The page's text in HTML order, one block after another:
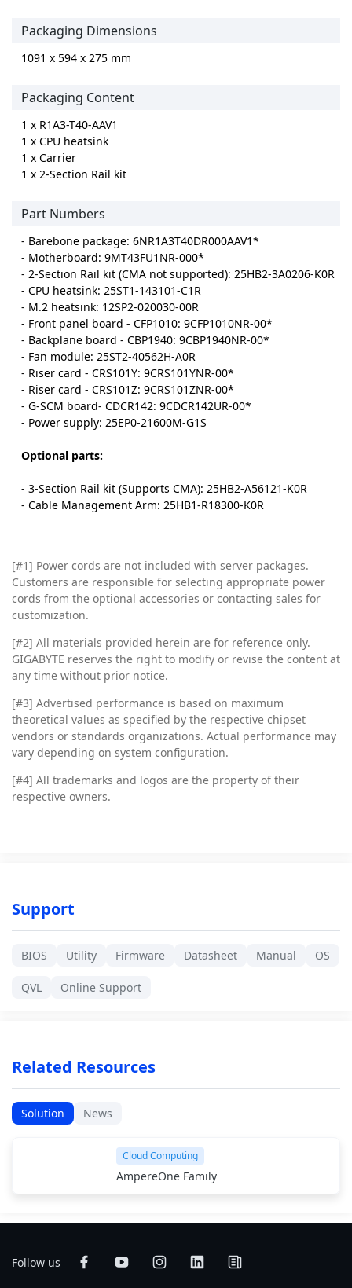
Packaging Dimensions
1091 x 594 x 275 mm
Packaging Content
1 x R1A3-T40-AAV1
1 x CPU heatsink
1 x Carrier
1 x 2-Section Rail kit
Part Numbers
- Barebone package: 6NR1A3T40DR000AAV1*
- Motherboard: 9MT43FU1NR-000*
- 2-Section Rail kit (CMA not supported): 25HB2-3A0206-K0R
- CPU heatsink: 25ST1-143101-C1R
- M.2 heatsink: 12SP2-020030-00R
- Front panel board - CFP1010: 9CFP1010NR-00*
- Backplane board - CBP1940: 9CBP1940NR-00*
- Fan module: 25ST2-40562H-A0R
- Riser card - CRS101Y: 9CRS101YNR-00*
- Riser card - CRS101Z: 9CRS101ZNR-00*
- G-SCM board- CDCR142: 9CDCR142UR-00*
- Power supply: 25EP0-21600M-G1S
Optional parts:
- 3-Section Rail kit (Supports CMA): 25HB2-A56121-K0R
- Cable Management Arm: 25HB1-R18300-K0R
[#1] Power cords are not included with server packages.
Customers are responsible for selecting appropriate power
cords from the optional accessories or contacting sales for
customization.
[#2] All materials provided herein are for reference only.
GIGABYTE reserves the right to modify or revise the content at
any time without prior notice.
[#3] Advertised performance is based on maximum
theoretical values as specified by the respective chipset
vendors or standards organizations. Actual performance may
vary depending on system configuration.
[#4] All trademarks and logos are the property of their
respective owners.
Support
BIOS Utility Firmware Datasheet Manual OS
QVL Online Support
Related Resources
Solution News
Cloud Computing
AmpereOne Family
Follow us